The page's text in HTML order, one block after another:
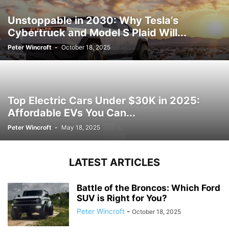
Unstoppable in 2030: Why Tesla’s
Cybertruck and Model S Plaid Will...
Peter Wincroft - October 18, 2025
Top Electric Cars Under $30K in 2025:
Affordable EVs You Can...
Peter Wincroft - May 18, 2025
LATEST ARTICLES
Battle of the Broncos: Which Ford
SUV is Right for You?
Peter Wincroft - October 18, 2025